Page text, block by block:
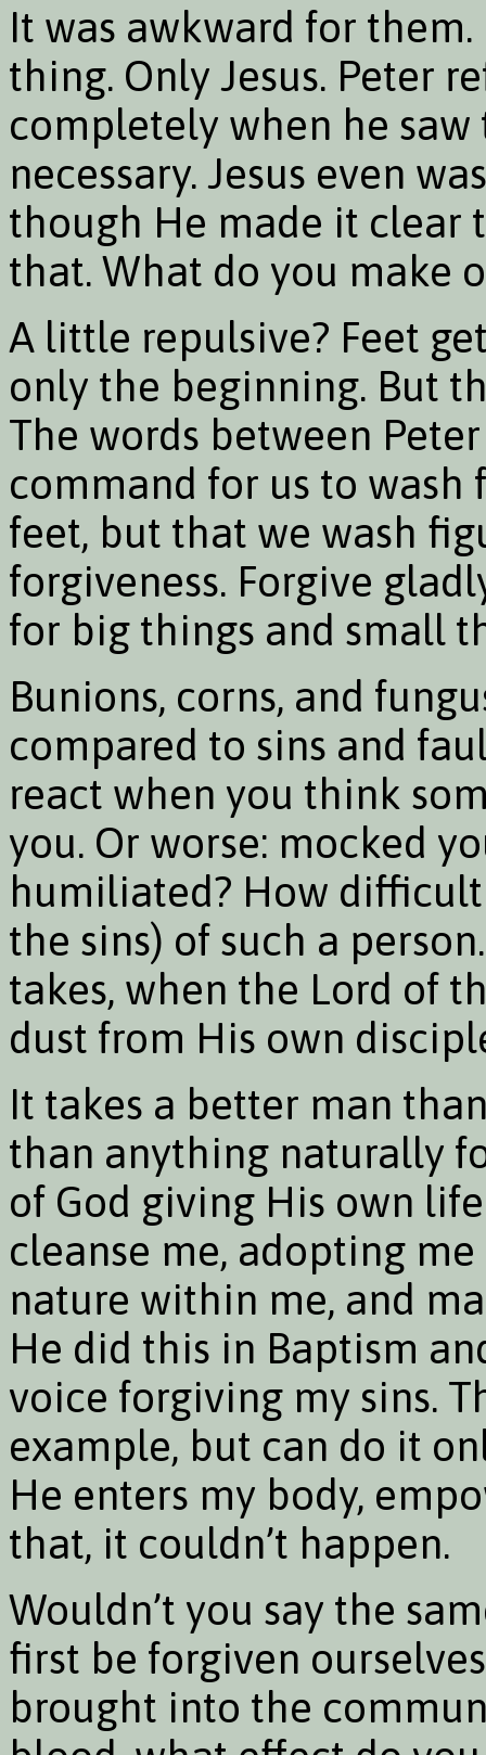
It was awkward for
thing. Only Jesus. Peter
completely when he
necessary. Jesus even
though He made it clear
that. What do you make
A little repulsive? Feet
only the beginning. But
The words between
command for us to
feet, but that we wash
forgiveness. Forgive
for big things and small
Bunions, corns, and
compared to sins and
react when you think
you. Or worse: mocked
humiliated? How
the sins) of such a
takes, when the Lord of
dust from His own
It takes a better man
than anything naturally
of God giving His own
cleanse me, adopting
nature within me, and
He did this in Baptism
voice forgiving my sins.
example, but can do it
He enters my body,
that, it couldn’t happen.
Wouldn’t you say the
first be forgiven
brought into the